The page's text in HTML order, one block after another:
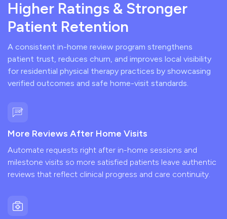
Higher Ratings & Stronger
Patient Retention
A consistent in-home review program strengthens
patient trust, reduces churn, and improves local visibility
for residential physical therapy practices by showcasing
verified outcomes and safe home-visit standards.
More Reviews After Home Visits
Automate requests right after in-home sessions and
milestone visits so more satisfied patients leave authentic
reviews that reflect clinical progress and care continuity.